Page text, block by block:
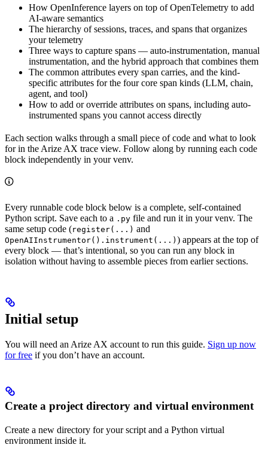
How OpenInference layers on top of OpenTelemetry to add
AI-aware semantics
The hierarchy of sessions, traces, and spans that organizes
your telemetry
Three ways to capture spans — auto-instrumentation, manual
instrumentation, and the hybrid approach that combines them
The common attributes every span carries, and the kind-
specific attributes for the four core span kinds (LLM, chain,
agent, and tool)
How to add or override attributes on spans, including auto-
instrumented spans you cannot access directly
Each section walks through a small piece of code and what to look
for in the Arize AX trace view. Follow along by running each code
block independently in your venv.
Every runnable code block below is a complete, self-contained
Python script. Save each to a .py file and run it in your venv. The
same setup code (register(...) and
OpenAIInstrumentor().instrument(...) ) appears at the top of
every block — that’s intentional, so you can run any block in
isolation without having to assemble pieces from earlier sections.
Initial setup
You will need an Arize AX account to run this guide. Sign up now
for free if you don’t have an account.
Create a project directory and virtual environment
Create a new directory for your script and a Python virtual
environment inside it.